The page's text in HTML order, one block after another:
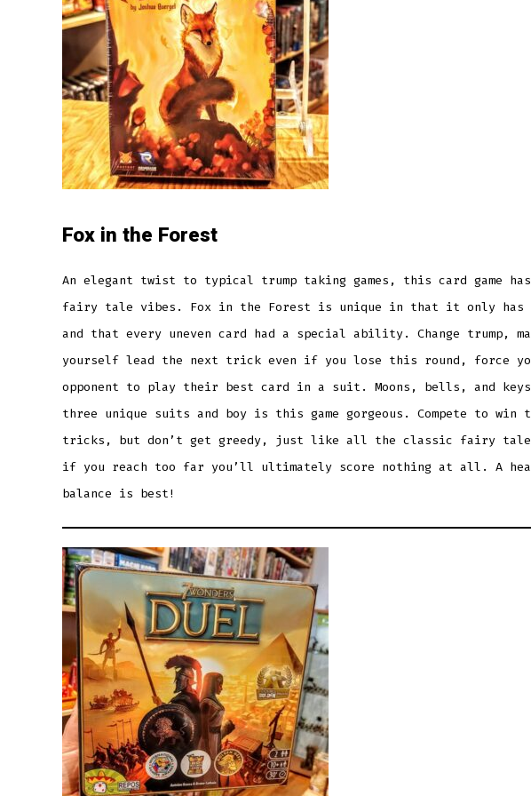
Fox in the Forest
An elegant twist to typical trump taking games, this card game
fairy tale vibes. Fox in the Forest is unique in that it only has
and that every uneven card had a special ability. Change trump,
yourself lead the next trick even if you lose this round, force
opponent to play their best card in a suit. Moons, bells, and
three unique suits and boy is this game gorgeous. Compete to win
tricks, but don’t get greedy, just like all the classic fairy
if you reach too far you’ll ultimately score nothing at all. A
balance is best!